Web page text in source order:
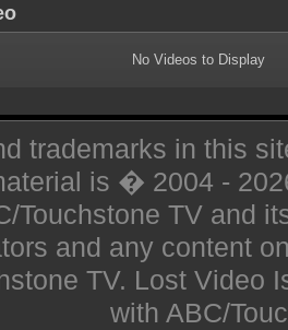
No Videos to Display
trademarks in this
is � 2004 -
Touchstone TV and
and any content
TV. Lost Video
with ABC/